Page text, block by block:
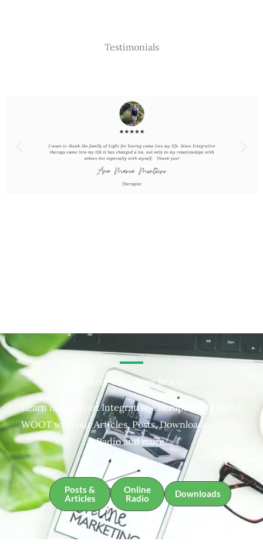
Testimonials
Integrative Therapies Resources
Learn more about Integrative Therapies and about
WOOT with our Articles, Posts, Downloads, Online
Radio and more.
Posts &
Articles
Online
Radio
Downloads